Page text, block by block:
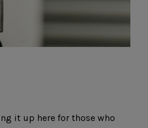
it up here for those who